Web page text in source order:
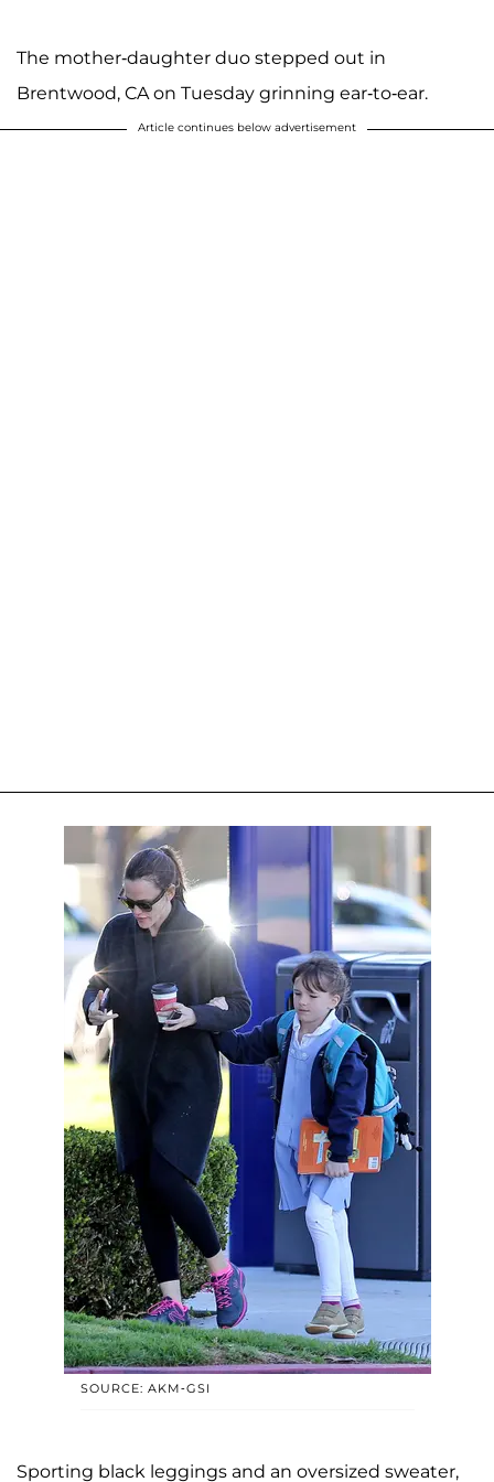
The mother-daughter duo stepped out in
Brentwood, CA on Tuesday grinning ear-to-ear.
Article continues below advertisement
SOURCE: AKM-GSI
Sporting black leggings and an oversized sweater,